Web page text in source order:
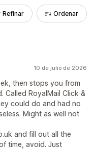
Refinar Ordenar
10 de julio de 2026
then stops you from
Called RoyalMail Click &
could do and had no
Might as well not
and fill out all the
time, avoid. Just